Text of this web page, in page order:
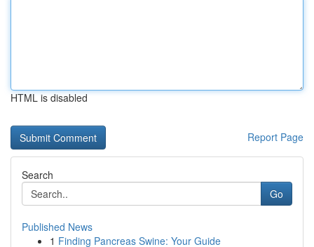
HTML is disabled
Report Page
Search
Go
Published News
1 Finding Pancreas Swine: Your Guide